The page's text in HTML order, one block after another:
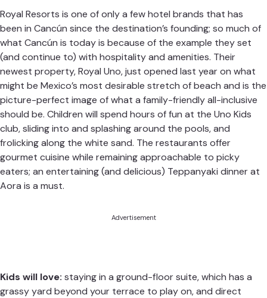
Royal Resorts is one of only a few hotel brands that has
been in Cancún since the destination’s founding; so much of
what Cancún is today is because of the example they set
(and continue to) with hospitality and amenities. Their
newest property,Royal Uno, just opened last year on what
might be Mexico’s most desirable stretch of beach and is the
picture-perfect image of what a family-friendly all-inclusive
should be. Children will spend hours of fun at the Uno Kids
club, sliding into and splashing around the pools, and
frolicking along the white sand. The restaurants offer
gourmet cuisine while remaining approachable to picky
eaters; an entertaining (and delicious) Teppanyaki dinner at
Aora is a must.
Advertisement
Kids will love: staying in a ground-floor suite, which has a
grassy yard beyond your terrace to play on, and direct